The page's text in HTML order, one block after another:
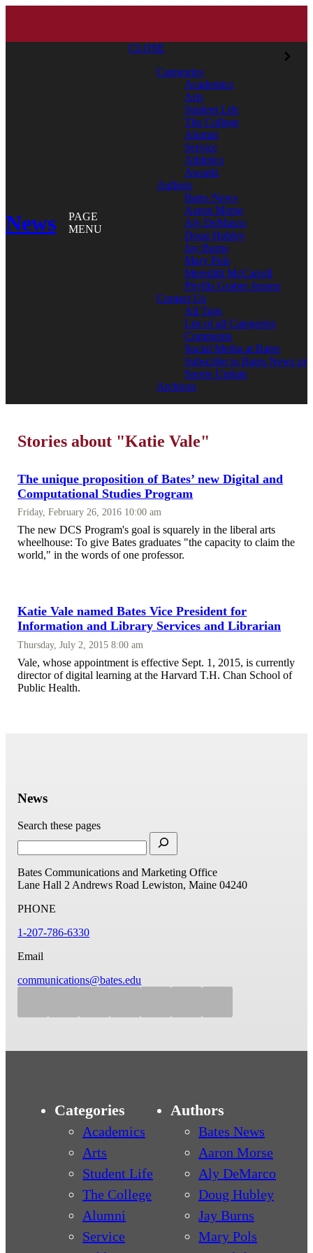
News
PAGE
MENU
CLOSE
Categories
Academics
Arts
Student Life
The College
Alumni
Service
Athletics
Awards
Authors
Bates News
Aaron Morse
Aly DeMarco
Doug Hubley
Jay Burns
Mary Pols
Meredith McCarroll
Phyllis Graber Jensen
Contact Us
All Tags
List of all Categories
Comments
Social Media at Bates
Subscribe to Bates News or
Sports Update
Archives
Stories about "Katie Vale"
The unique proposition of Bates’ new Digital and
Computational Studies Program
Friday, February 26, 2016 10:00 am
The new DCS Program's goal is squarely in the liberal arts
wheelhouse: To give Bates graduates "the capacity to claim the
world," in the words of one professor.
Katie Vale named Bates Vice President for
Information and Library Services and Librarian
Thursday, July 2, 2015 8:00 am
Vale, whose appointment is effective Sept. 1, 2015, is currently
director of digital learning at the Harvard T.H. Chan School of
Public Health.
News
Search these pages
Bates Communications and Marketing Office
Lane Hall 2 Andrews Road Lewiston, Maine 04240
PHONE
1-207-786-6330
Email
communications@bates.edu
Categories
Academics
Arts
Student Life
The College
Alumni
Service
Authors
Bates News
Aaron Morse
Aly DeMarco
Doug Hubley
Jay Burns
Mary Pols